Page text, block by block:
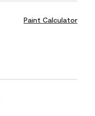
Paint Calculator